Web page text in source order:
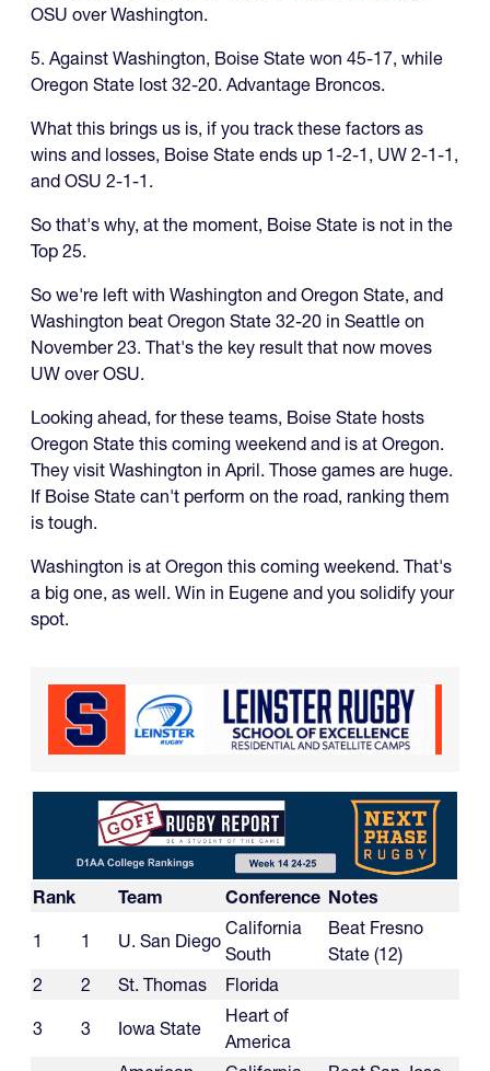
OSU over Washington.
5. Against Washington, Boise State won 45-17, while
Oregon State lost 32-20. Advantage Broncos.
What this brings us is, if you track these factors as
wins and losses, Boise State ends up 1-2-1, UW 2-1-1,
and OSU 2-1-1.
So that's why, at the moment, Boise State is not in the
Top 25.
So we're left with Washington and Oregon State, and
Washington beat Oregon State 32-20 in Seattle on
November 23. That's the key result that now moves
UW over OSU.
Looking ahead, for these teams, Boise State hosts
Oregon State this coming weekend and is at Oregon.
They visit Washington in April. Those games are huge.
If Boise State can't perform on the road, ranking them
is tough.
Washington is at Oregon this coming weekend. That's
a big one, as well. Win in Eugene and you solidify your
spot.
Rank Team Conference Notes
1
1 U. San Diego
California
South
Beat Fresno
State (12)
2
2 St. Thomas
Florida
3
3 Iowa State
Heart of
America